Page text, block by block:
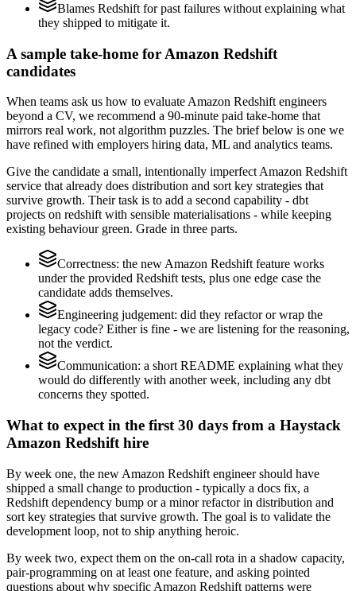
Blames Redshift for past failures without explaining what
they shipped to mitigate it.
A sample take-home for Amazon Redshift
candidates
When teams ask us how to evaluate Amazon Redshift engineers
beyond a CV, we recommend a 90-minute paid take-home that
mirrors real work, not algorithm puzzles. The brief below is one we
have refined with employers hiring data, ML and analytics teams.
Give the candidate a small, intentionally imperfect Amazon Redshift
service that already does distribution and sort key strategies that
survive growth. Their task is to add a second capability - dbt
projects on redshift with sensible materialisations - while keeping
existing behaviour green. Grade in three parts.
Correctness: the new Amazon Redshift feature works
under the provided Redshift tests, plus one edge case the
candidate adds themselves.
Engineering judgement: did they refactor or wrap the
legacy code? Either is fine - we are listening for the reasoning,
not the verdict.
Communication: a short README explaining what they
would do differently with another week, including any dbt
concerns they spotted.
What to expect in the first 30 days from a Haystack
Amazon Redshift hire
By week one, the new Amazon Redshift engineer should have
shipped a small change to production - typically a docs fix, a
Redshift dependency bump or a minor refactor in distribution and
sort key strategies that survive growth. The goal is to validate the
development loop, not to ship anything heroic.
By week two, expect them on the on-call rota in a shadow capacity,
pair-programming on at least one feature, and asking pointed
questions about why specific Amazon Redshift patterns were